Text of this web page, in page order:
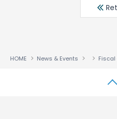
HOME News & Events